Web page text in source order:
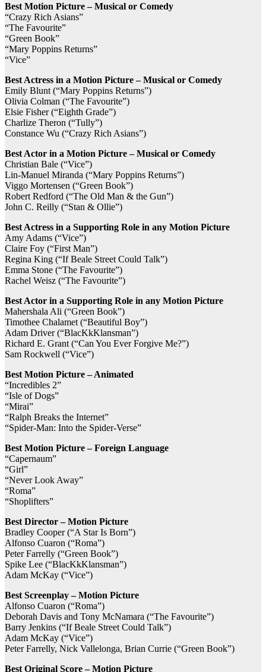
Best Motion Picture – Musical or Comedy
“Crazy Rich Asians”
“The Favourite”
“Green Book”
“Mary Poppins Returns”
“Vice”
Best Actress in a Motion Picture – Musical or Comedy
Emily Blunt (“Mary Poppins Returns”)
Olivia Colman (“The Favourite”)
Elsie Fisher (“Eighth Grade”)
Charlize Theron (“Tully”)
Constance Wu (“Crazy Rich Asians”)
Best Actor in a Motion Picture – Musical or Comedy
Christian Bale (“Vice”)
Lin-Manuel Miranda (“Mary Poppins Returns”)
Viggo Mortensen (“Green Book”)
Robert Redford (“The Old Man & the Gun”)
John C. Reilly (“Stan & Ollie”)
Best Actress in a Supporting Role in any Motion Picture
Amy Adams (“Vice”)
Claire Foy (“First Man”)
Regina King (“If Beale Street Could Talk”)
Emma Stone (“The Favourite”)
Rachel Weisz (“The Favourite”)
Best Actor in a Supporting Role in any Motion Picture
Mahershala Ali (“Green Book”)
Timothee Chalamet (“Beautiful Boy”)
Adam Driver (“BlacKkKlansman”)
Richard E. Grant (“Can You Ever Forgive Me?”)
Sam Rockwell (“Vice”)
Best Motion Picture – Animated
“Incredibles 2”
“Isle of Dogs”
“Mirai”
“Ralph Breaks the Internet”
“Spider-Man: Into the Spider-Verse”
Best Motion Picture – Foreign Language
“Capernaum”
“Girl”
“Never Look Away”
“Roma”
“Shoplifters”
Best Director – Motion Picture
Bradley Cooper (“A Star Is Born”)
Alfonso Cuaron (“Roma”)
Peter Farrelly (“Green Book”)
Spike Lee (“BlacKkKlansman”)
Adam McKay (“Vice”)
Best Screenplay – Motion Picture
Alfonso Cuaron (“Roma”)
Deborah Davis and Tony McNamara (“The Favourite”)
Barry Jenkins (“If Beale Street Could Talk”)
Adam McKay (“Vice”)
Peter Farrelly, Nick Vallelonga, Brian Currie (“Green Book”)
Best Original Score – Motion Picture